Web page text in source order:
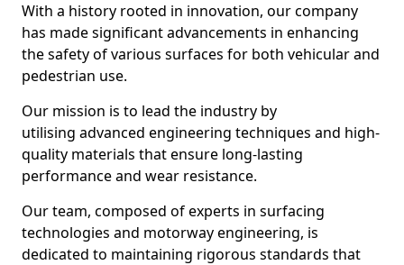
With a history rooted in innovation, our company
has made significant advancements in enhancing
the safety of various surfaces for both vehicular and
pedestrian use.
Our mission is to lead the industry by
utilising advanced engineering techniques and high-
quality materials that ensure long-lasting
performance and wear resistance.
Our team, composed of experts in surfacing
technologies and motorway engineering, is
dedicated to maintaining rigorous standards that